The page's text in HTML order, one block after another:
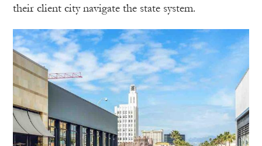
their client city navigate the state system.